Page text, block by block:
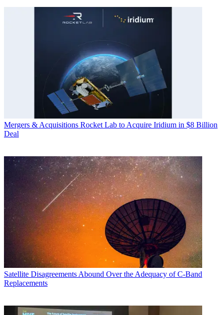
Mergers & Acquisitions Rocket Lab to Acquire Iridium in $8 Billion
Deal
Satellite Disagreements Abound Over the Adequacy of C-Band
Replacements